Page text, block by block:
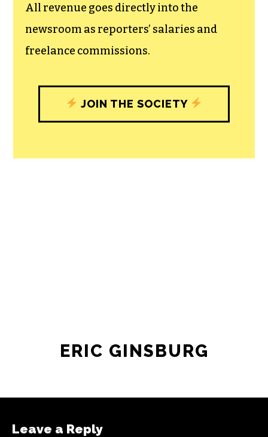
All revenue goes directly into the
newsroom as reporters’ salaries and
freelance commissions.
JOIN THE SOCIETY
ERIC GINSBURG
Leave a Reply